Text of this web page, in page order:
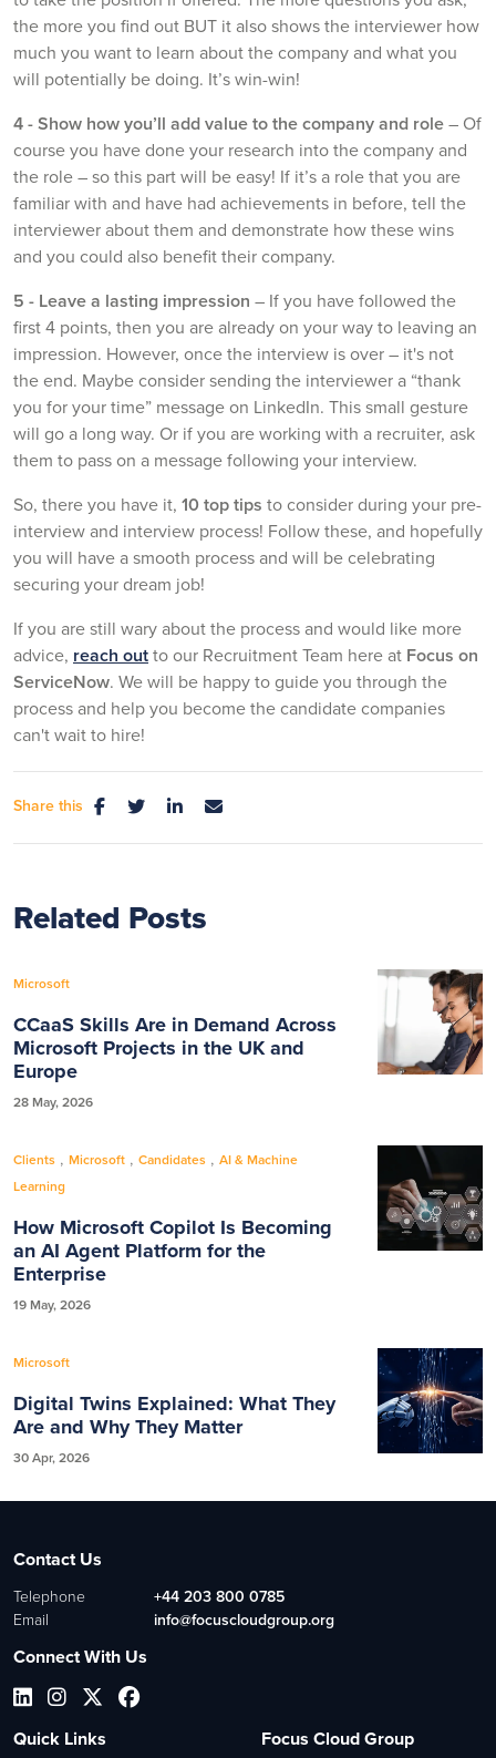
the more you find out BUT it also shows the interviewer how
much you want to learn about the company and what you
will potentially be doing. It’s win-win!
4 - Show how you’ll add value to the company and role– Of
course you have done your research into the company and
the role – so this part will be easy! If it’s a role that you are
familiar with and have had achievements in before, tell the
interviewer about them and demonstrate how these wins
and you could also benefit their company.
5 - Leave a lasting impression – If you have followed the
first 4 points, then you are already on your way to leaving an
impression. However, once the interview is over – it's not
the end. Maybe consider sending the interviewer a “thank
you for your time” message on LinkedIn. This small gesture
will go a long way. Or if you are working with a recruiter, ask
them to pass on a message following your interview.
So, there you have it, 10 top tips to consider during your pre-
interview and interview process! Follow these, and hopefully
you will have a smooth process and will be celebrating
securing your dream job!
If you are still wary about the process and would like more
advice, reach outto our Recruitment Team here at Focus on
ServiceNow. We will be happy to guide you through the
process and help you become the candidate companies
can't wait to hire!
Share this
Related Posts
Microsoft
CCaaS Skills Are in Demand Across
Microsoft Projects in the UK and
Europe
28 May, 2026
Clients , Microsoft , Candidates , AI & Machine
Learning
How Microsoft Copilot Is Becoming
an AI Agent Platform for the
Enterprise
19 May, 2026
Microsoft
Digital Twins Explained: What They
Are and Why They Matter
30 Apr, 2026
Contact Us
Telephone
+44 203 800 0785
Email
info@focuscloudgroup.org
Connect With Us
Quick Links Focus Cloud Group